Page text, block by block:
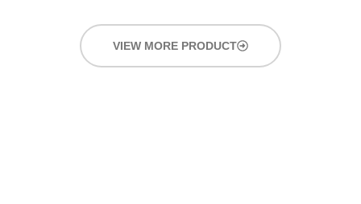
VIEW MORE PRODUCT